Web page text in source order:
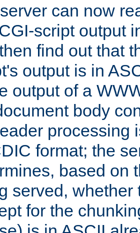
can now
script output
find out that
output is in
output of a
body
processing
format; the
based on
served,
for the